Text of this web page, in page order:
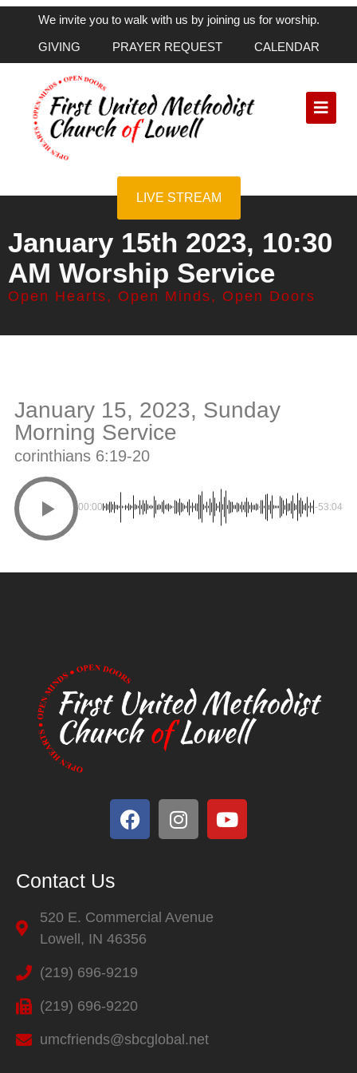
We invite you to walk with us by joining us for worship.
GIVING
PRAYER REQUEST CALENDAR
LIVE STREAM
January 15th 2023, 10:30
AM Worship Service
Open Hearts, Open Minds, Open Doors
January 15, 2023, Sunday
Morning Service
corinthians 6:19-20
00:00 -53:04
Contact Us
520 E. Commercial Avenue
Lowell, IN 46356
(219) 696-9219
(219) 696-9220
umcfriends@sbcglobal.net